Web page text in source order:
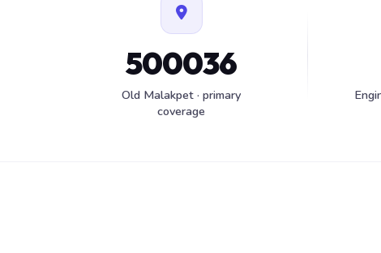
500036
Old Malakpet · primary
coverage